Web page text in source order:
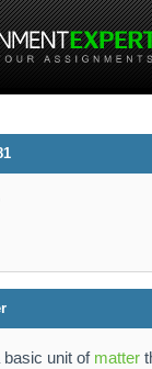
basic unit of matter